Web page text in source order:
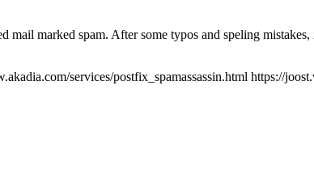
mail marked spam. After some typos and speling
services/postfix_spamassassin.html https://